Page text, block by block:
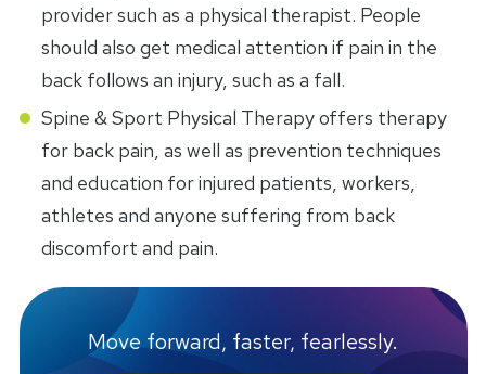
provider such as a physical therapist. People
should also get medical attention if pain in the
back follows an injury, such as a fall.
Spine & Sport Physical Therapy offers therapy
for back pain, as well as prevention techniques
and education for injured patients, workers,
athletes and anyone suffering from back
discomfort and pain.
Move forward, faster, fearlessly.